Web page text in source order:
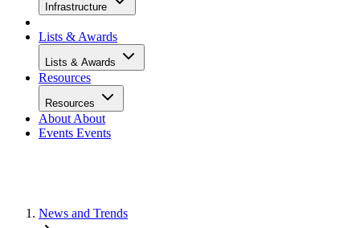
Infrastructure
Lists & Awards
Lists & Awards
Resources
Resources
About About
Events Events
News and Trends